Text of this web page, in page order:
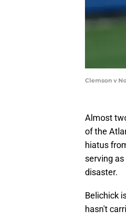
Clemson v
Almost
of the
hiatus
serving
disaster.
Belichick
hasn't